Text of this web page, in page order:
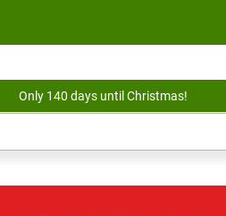
Only 140 days until Christmas!